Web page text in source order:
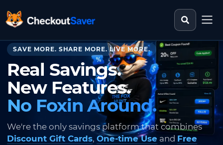
CheckoutSaver home Search
SAVE MORE. SHARE MORE. LIVE MORE.
Real Savings.
New Features.
No Foxin Around.
We're the only savings platform that combines
Discount Gift Cards, One-time Use and Free